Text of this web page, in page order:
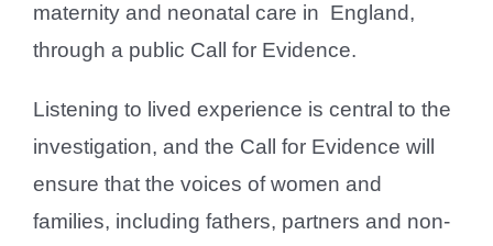
maternity and neonatal care in England,
through a public Call for Evidence.
Listening to lived experience is central to the
investigation, and the Call for Evidence will
ensure that the voices of women and
families, including fathers, partners and non-